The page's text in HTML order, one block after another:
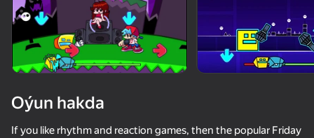
Bu oýun diňe peýza
ugry goldaýar
Oýun hakda
If you like rhythm and reaction games, then the popular Friday